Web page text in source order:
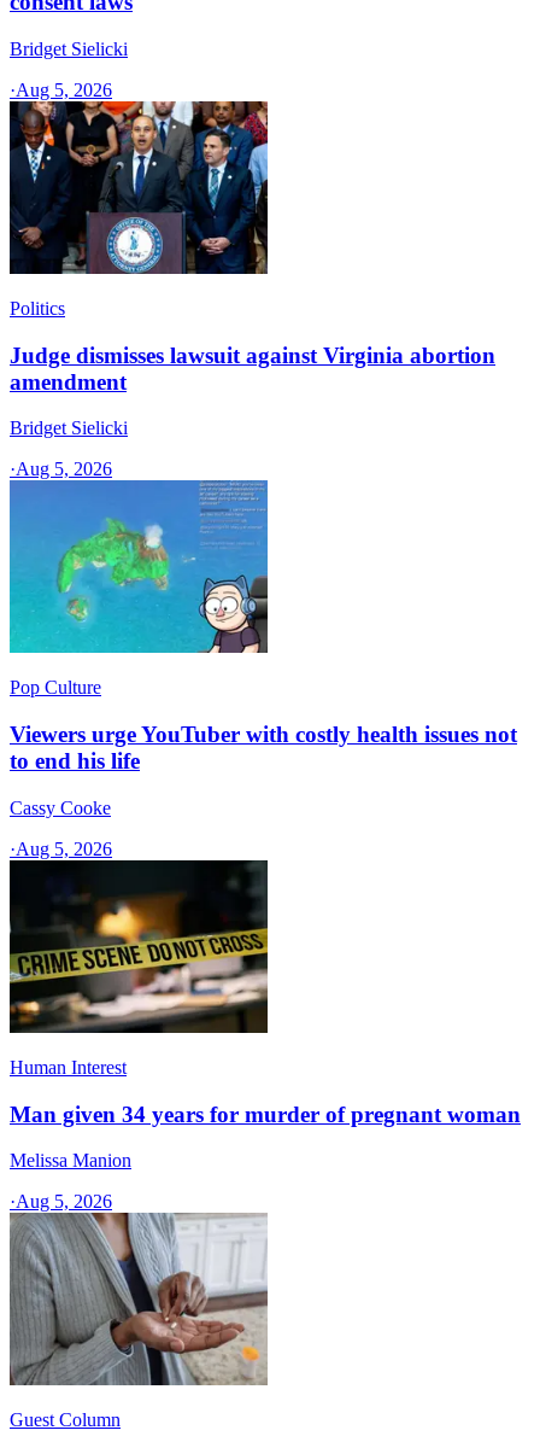
Bridget Sielicki
·Aug 5, 2026
Politics
Judge dismisses lawsuit against Virginia abortion
amendment
Bridget Sielicki
·Aug 5, 2026
Pop Culture
Viewers urge YouTuber with costly health issues not
to end his life
Cassy Cooke
·Aug 5, 2026
Human Interest
Man given 34 years for murder of pregnant woman
Melissa Manion
·Aug 5, 2026
Guest Column